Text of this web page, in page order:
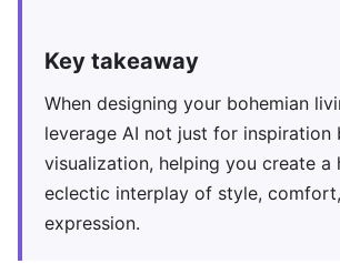
Key takeaway
When designing your bohemian
leverage AI not just for inspiration
visualization, helping you create a
eclectic interplay of style,
expression.